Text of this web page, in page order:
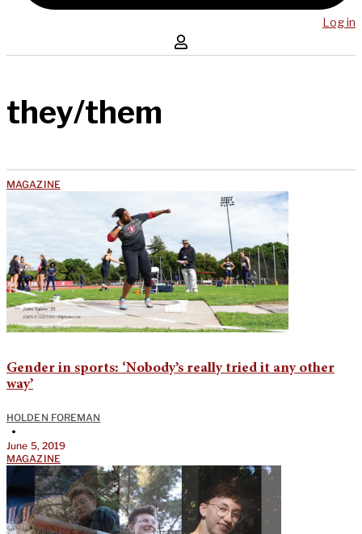
Log in
they/them
MAGAZINE
Gender in sports: ‘Nobody’s really tried it any other
way’
HOLDEN FOREMAN
•
June 5, 2019
MAGAZINE